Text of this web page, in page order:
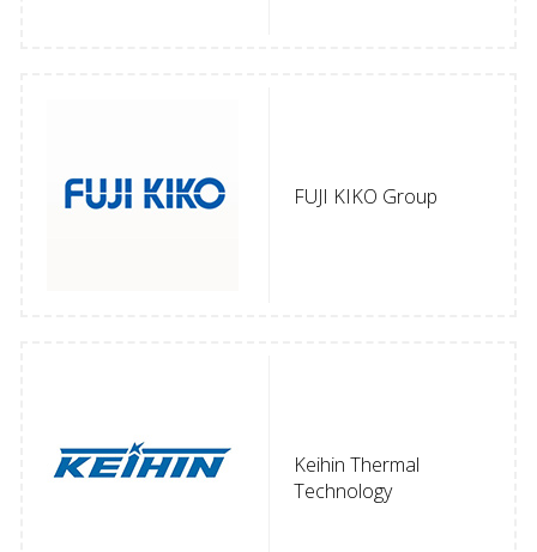
FUJI KIKO Group
Keihin Thermal
Technology